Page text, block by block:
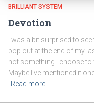
BRILLIANT SYSTEM
Devotion
I was a bit surprised to
pop out at the end of my
not something I choose to
Maybe I’ve mentioned it
Read more…